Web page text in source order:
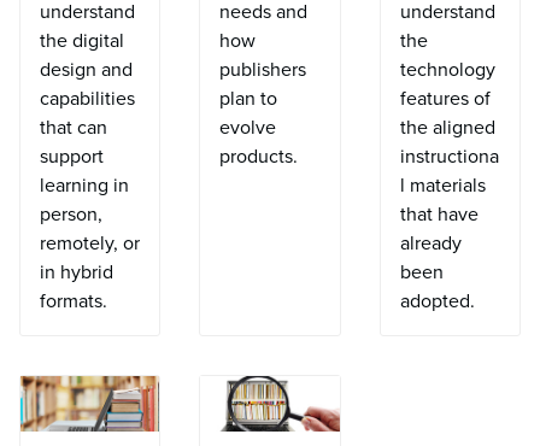
understand
the digital
design and
capabilities
that can
support
learning in
person,
remotely, or
in hybrid
formats.
needs and
how
publishers
plan to
evolve
products.
understand
the
technology
features of
the aligned
instructiona
l materials
that have
already
been
adopted.